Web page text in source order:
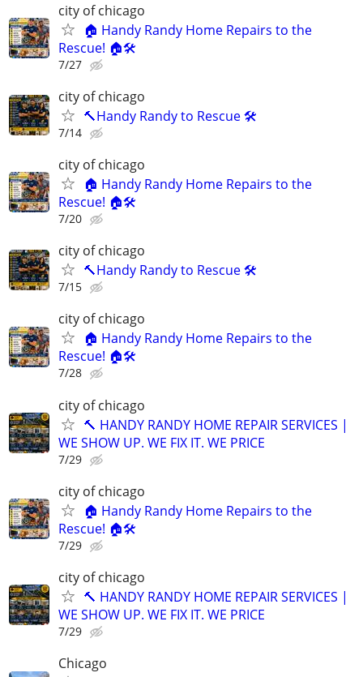
city of chicago
🏠 Handy Randy Home Repairs to the
Rescue! 🏠🛠️
7/27
city of chicago
🔨Handy Randy to Rescue 🛠️
7/14
city of chicago
🏠 Handy Randy Home Repairs to the
Rescue! 🏠🛠️
7/20
city of chicago
🔨Handy Randy to Rescue 🛠️
7/15
city of chicago
🏠 Handy Randy Home Repairs to the
Rescue! 🏠🛠️
7/28
city of chicago
🔨 HANDY RANDY HOME REPAIR SERVICES |
WE SHOW UP. WE FIX IT. WE PRICE
7/29
city of chicago
🏠 Handy Randy Home Repairs to the
Rescue! 🏠🛠️
7/29
city of chicago
🔨 HANDY RANDY HOME REPAIR SERVICES |
WE SHOW UP. WE FIX IT. WE PRICE
7/29
Chicago